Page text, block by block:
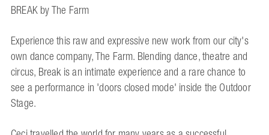
BREAK by The Farm
Experience this raw and expressive new work from our city's
own dance company, The Farm. Blending dance, theatre and
circus, Break is an intimate experience and a rare chance to
see a performance in 'doors closed mode' inside the Outdoor
Stage.